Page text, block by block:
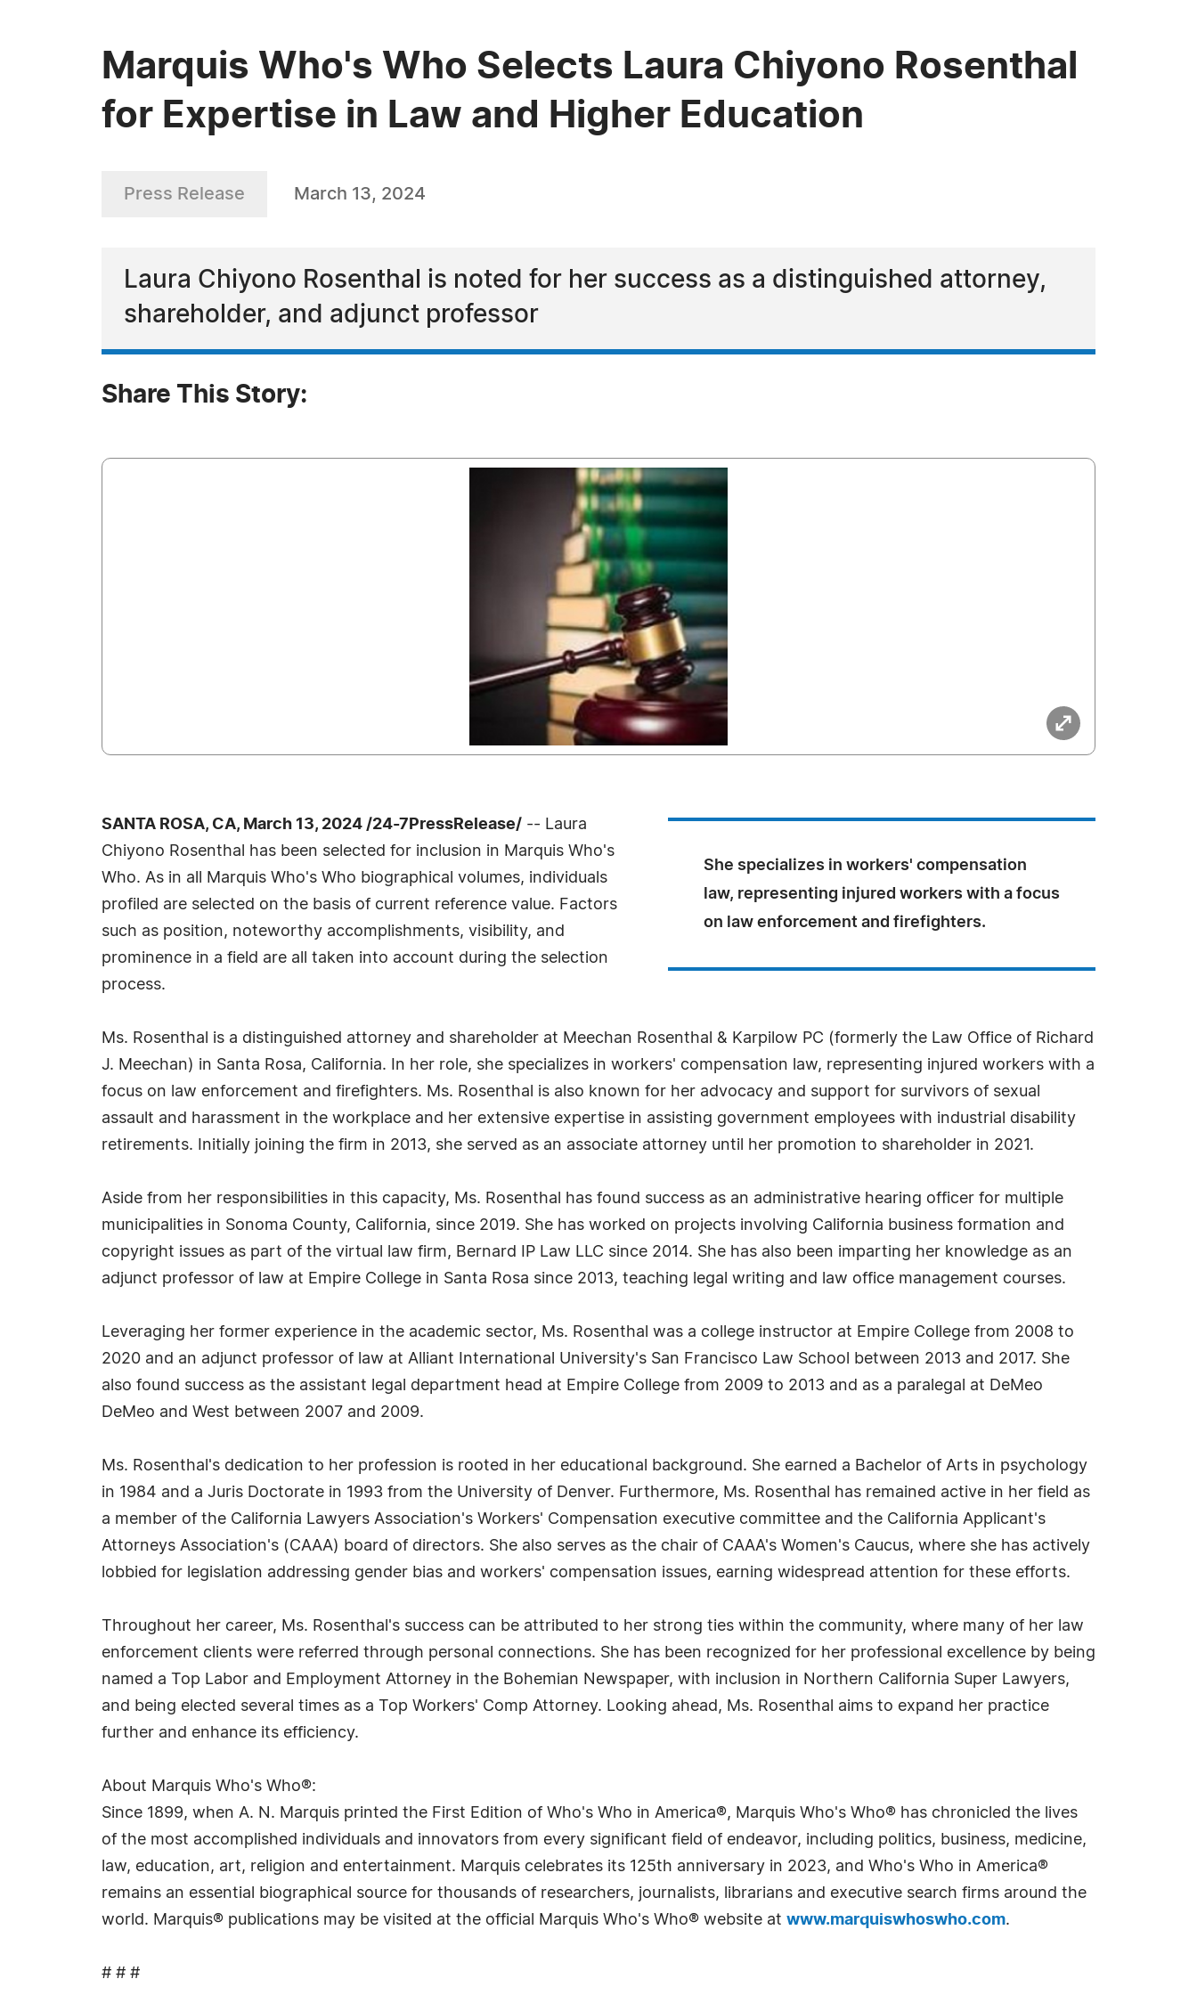
Marquis Who's Who Selects Laura Chiyono Rosenthal
for Expertise in Law and Higher Education
Press Release March 13, 2024
Laura Chiyono Rosenthal is noted for her success as a distinguished attorney,
shareholder, and adjunct professor
Share This Story:
She specializes in workers' compensation
law, representing injured workers with a focus
on law enforcement and firefighters.
SANTA ROSA, CA, March 13, 2024 /24-7PressRelease/ -- Laura
Chiyono Rosenthal has been selected for inclusion in Marquis Who's
Who. As in all Marquis Who's Who biographical volumes, individuals
profiled are selected on the basis of current reference value. Factors
such as position, noteworthy accomplishments, visibility, and
prominence in a field are all taken into account during the selection
process.
Ms. Rosenthal is a distinguished attorney and shareholder at Meechan Rosenthal & Karpilow PC (formerly the Law Office of Richard
J. Meechan) in Santa Rosa, California. In her role, she specializes in workers' compensation law, representing injured workers with a
focus on law enforcement and firefighters. Ms. Rosenthal is also known for her advocacy and support for survivors of sexual
assault and harassment in the workplace and her extensive expertise in assisting government employees with industrial disability
retirements. Initially joining the firm in 2013, she served as an associate attorney until her promotion to shareholder in 2021.
Aside from her responsibilities in this capacity, Ms. Rosenthal has found success as an administrative hearing officer for multiple
municipalities in Sonoma County, California, since 2019. She has worked on projects involving California business formation and
copyright issues as part of the virtual law firm, Bernard IP Law LLC since 2014. She has also been imparting her knowledge as an
adjunct professor of law at Empire College in Santa Rosa since 2013, teaching legal writing and law office management courses.
Leveraging her former experience in the academic sector, Ms. Rosenthal was a college instructor at Empire College from 2008 to
2020 and an adjunct professor of law at Alliant International University's San Francisco Law School between 2013 and 2017. She
also found success as the assistant legal department head at Empire College from 2009 to 2013 and as a paralegal at DeMeo
DeMeo and West between 2007 and 2009.
Ms. Rosenthal's dedication to her profession is rooted in her educational background. She earned a Bachelor of Arts in psychology
in 1984 and a Juris Doctorate in 1993 from the University of Denver. Furthermore, Ms. Rosenthal has remained active in her field as
a member of the California Lawyers Association's Workers' Compensation executive committee and the California Applicant's
Attorneys Association's (CAAA) board of directors. She also serves as the chair of CAAA's Women's Caucus, where she has actively
lobbied for legislation addressing gender bias and workers' compensation issues, earning widespread attention for these efforts.
Throughout her career, Ms. Rosenthal's success can be attributed to her strong ties within the community, where many of her law
enforcement clients were referred through personal connections. She has been recognized for her professional excellence by being
named a Top Labor and Employment Attorney in the Bohemian Newspaper, with inclusion in Northern California Super Lawyers,
and being elected several times as a Top Workers' Comp Attorney. Looking ahead, Ms. Rosenthal aims to expand her practice
further and enhance its efficiency.
About Marquis Who's Who®:
Since 1899, when A. N. Marquis printed the First Edition of Who's Who in America®, Marquis Who's Who® has chronicled the lives
of the most accomplished individuals and innovators from every significant field of endeavor, including politics, business, medicine,
law, education, art, religion and entertainment. Marquis celebrates its 125th anniversary in 2023, and Who's Who in America®
remains an essential biographical source for thousands of researchers, journalists, librarians and executive search firms around the
world. Marquis® publications may be visited at the official Marquis Who's Who® website at www.marquiswhoswho.com.
# # #